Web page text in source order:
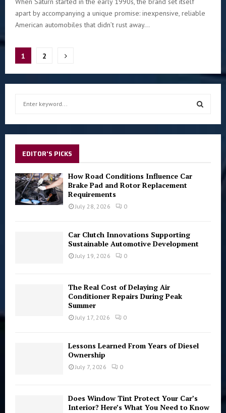
apart by accompanying a unique promise: inexpensive, reliable
American automobiles that didn’t rust away...
Posts
pagination
1 2
f
o
r
:
S
EDITOR'S PICKS
How Road Conditions Influence Car
Brake Pad and Rotor Replacement
Requirements
July 28, 2026 0
Car Clutch Innovations Supporting
Sustainable Automotive Development
July 19, 2026 0
The Real Cost of Delaying Air
Conditioner Repairs During Peak
Summer
July 17, 2026 0
Lessons Learned From Years of Diesel
Ownership
July 7, 2026 0
Does Window Tint Protect Your Car’s
Interior? Here’s What You Need to Know